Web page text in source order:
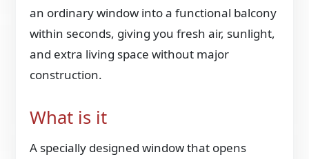
an ordinary window into a functional balcony
within seconds, giving you fresh air, sunlight,
and extra living space without major
construction.
What is it
A specially designed window that opens